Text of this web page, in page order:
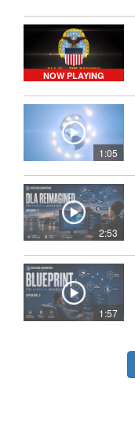
NOW PLAYING
1:05
2:53
1:57